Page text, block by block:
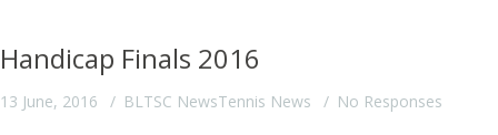
Handicap Finals 2016
13 June, 2016 BLTSC NewsTennis News No Responses